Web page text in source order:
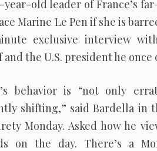
year-old leader of France’s
Marine Le Pen if she is
exclusive interview
and the U.S. president he
behavior is “not only
shifting,” said Bardella in
Monday. Asked how he
on the day. There’s a